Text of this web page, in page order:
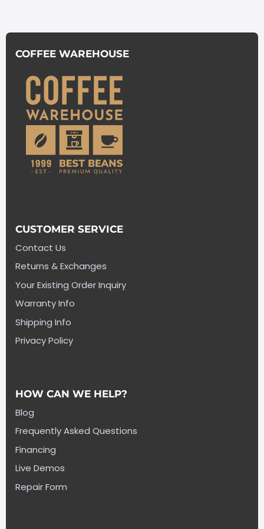
COFFEE WAREHOUSE
CUSTOMER SERVICE
Contact Us
Returns & Exchanges
Your Existing Order Inquiry
Warranty Info
Shipping Info
Privacy Policy
HOW CAN WE HELP?
Blog
Frequently Asked Questions
Financing
Live Demos
Repair Form